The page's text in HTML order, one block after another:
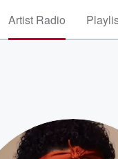
Artist Radio